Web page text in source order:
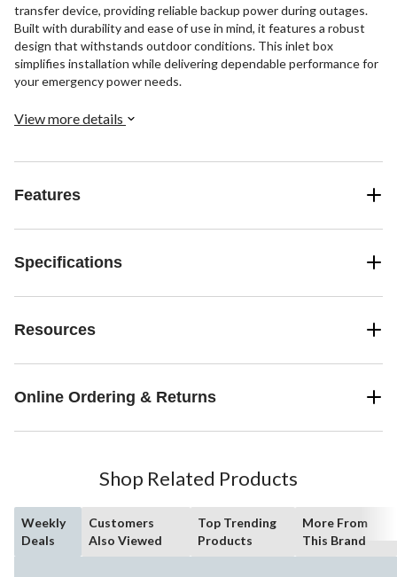
transfer device, providing reliable backup power during outages.
Built with durability and ease of use in mind, it features a robust
design that withstands outdoor conditions. This inlet box
simplifies installation while delivering dependable performance for
your emergency power needs.
View more details
Features
Specifications
Resources
Online Ordering & Returns
Shop Related Products
Weekly
Deals
Customers
Also Viewed
Top Trending
Products
More From
This Brand